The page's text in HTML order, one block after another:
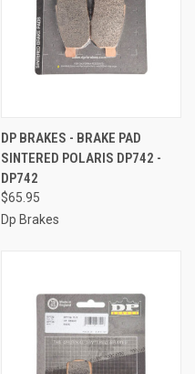
DP BRAKES - BRAKE PAD
SINTERED POLARIS DP742 -
DP742
$65.95
Dp Brakes